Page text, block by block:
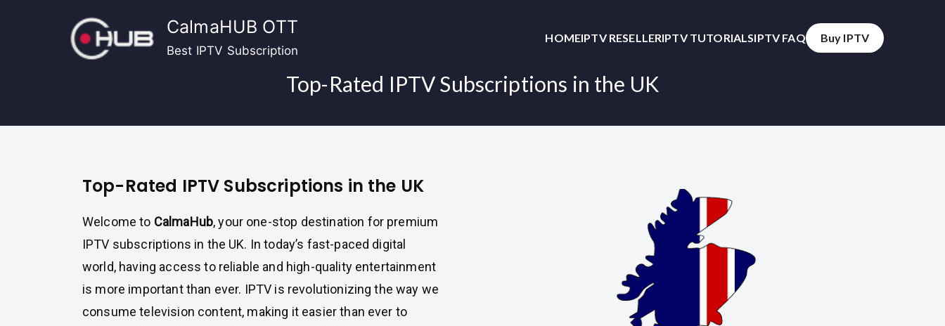
CalmaHUB OTT
Best IPTV Subscription
HOMEIPTV RESELLERIPTV TUTORIALSIPTV FAQ Buy IPTV
Top-Rated IPTV Subscriptions in the UK
Top-Rated IPTV Subscriptions in the UK
Welcome to CalmaHub, your one-stop destination for premium
IPTV subscriptions in the UK. In today’s fast-paced digital
world, having access to reliable and high-quality entertainment
is more important than ever. IPTV is revolutionizing the way we
consume television content, making it easier than ever to